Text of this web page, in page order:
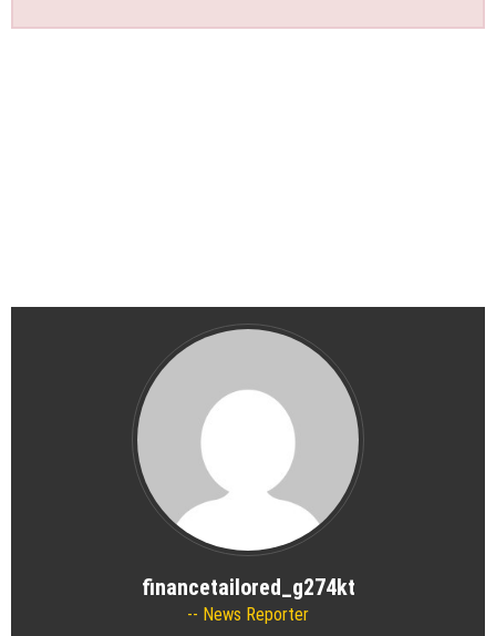
financetailored_g274kt
News Reporter